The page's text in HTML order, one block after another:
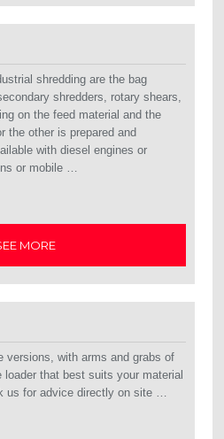
shredding are the bag
shredders, rotary shears,
on the feed material and the
the other is prepared and
with diesel engines or
or mobile …
MORE
versions, with arms and grabs of
that best suits your material
us for advice directly on site …